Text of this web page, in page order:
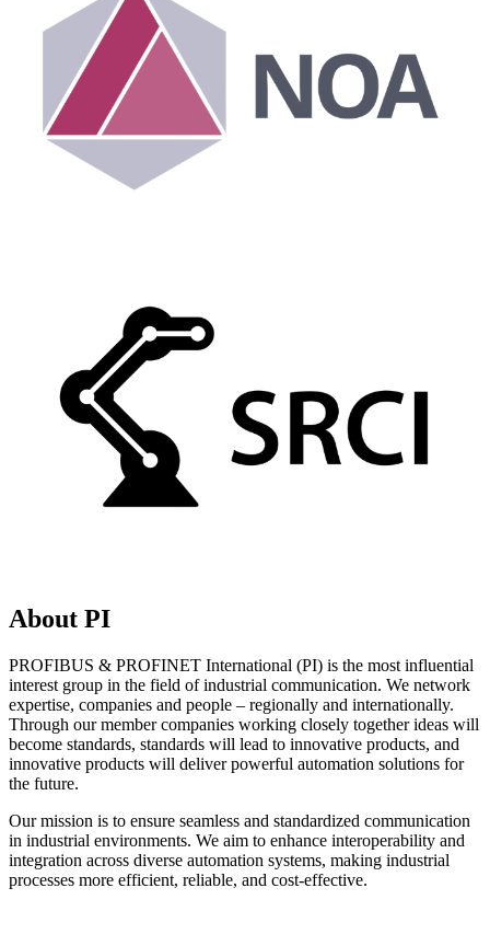
About PI
PROFIBUS & PROFINET International (PI) is the most influential
interest group in the field of industrial communication. We network
expertise, companies and people – regionally and internationally.
Through our member companies working closely together ideas will
become standards, standards will lead to innovative products, and
innovative products will deliver powerful automation solutions for
the future.
Our mission is to ensure seamless and standardized communication
in industrial environments. We aim to enhance interoperability and
integration across diverse automation systems, making industrial
processes more efficient, reliable, and cost-effective.